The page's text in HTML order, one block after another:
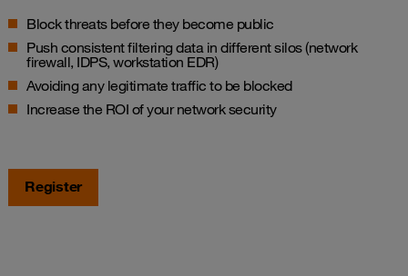
Block threats before they become public
Push consistent filtering data in different silos (network
firewall, IDPS, workstation EDR)
Avoiding any legitimate traffic to be blocked
Increase the ROI of your network security
Register